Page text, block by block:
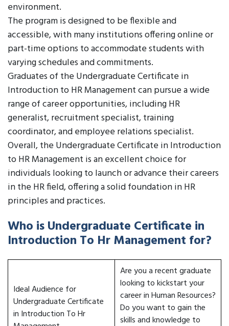
environment.
The program is designed to be flexible and
accessible, with many institutions offering online or
part-time options to accommodate students with
varying schedules and commitments.
Graduates of the Undergraduate Certificate in
Introduction to HR Management can pursue a wide
range of career opportunities, including HR
generalist, recruitment specialist, training
coordinator, and employee relations specialist.
Overall, the Undergraduate Certificate in Introduction
to HR Management is an excellent choice for
individuals looking to launch or advance their careers
in the HR field, offering a solid foundation in HR
principles and practices.
Who is Undergraduate Certificate in
Introduction To Hr Management for?
Ideal Audience for
Undergraduate Certificate
in Introduction To Hr
Are you a recent graduate
looking to kickstart your
career in Human Resources?
Do you want to gain the
skills and knowledge to